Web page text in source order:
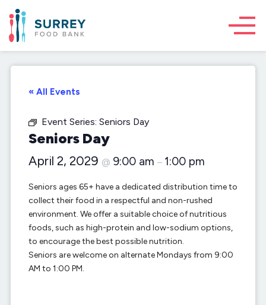
« All Events
Event Series: Seniors Day
Seniors Day
April 2, 2029 @ 9:00 am – 1:00 pm
Seniors ages 65+ have a dedicated distribution time to
collect their food in a respectful and non-rushed
environment. We offer a suitable choice of nutritious
foods, such as high-protein and low-sodium options,
to encourage the best possible nutrition.
Seniors are welcome on alternate Mondays from 9:00
AM to 1:00 PM.